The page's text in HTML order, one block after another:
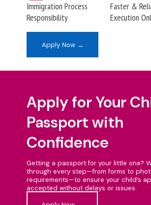
Immigration Process
Responsibility
Faster &
Execution
Apply Now →
Apply for Your
Passport with
Confidence
Getting a passport for your little one?
through every step—from forms to
requirements—to ensure your child’s
accepted without delays or issues.